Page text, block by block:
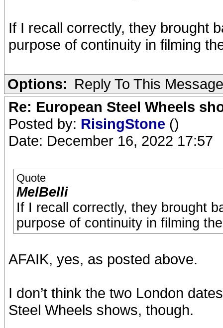
If I recall correctly, they brought
purpose of continuity in filming
Options: Reply To This Message
Re: European Steel Wheels
Posted by: RisingStone ()
Date: December 16, 2022 17:57
Quote
MelBelli
If I recall correctly, they brought
purpose of continuity in filming
AFAIK, yes, as posted above.
I don’t think the two London
Steel Wheels shows, though.